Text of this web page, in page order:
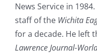
News Service in
staff of the Wichita
for a decade. He left
Lawrence Journal-